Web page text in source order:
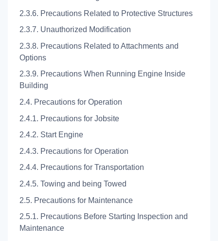
2.3.6. Precautions Related to Protective Structures
2.3.7. Unauthorized Modification
2.3.8. Precautions Related to Attachments and
Options
2.3.9. Precautions When Running Engine Inside
Building
2.4. Precautions for Operation
2.4.1. Precautions for Jobsite
2.4.2. Start Engine
2.4.3. Precautions for Operation
2.4.4. Precautions for Transportation
2.4.5. Towing and being Towed
2.5. Precautions for Maintenance
2.5.1. Precautions Before Starting Inspection and
Maintenance